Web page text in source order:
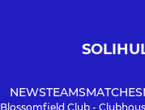
NEWSTEAMSMATCHES
Blossomfield Club -